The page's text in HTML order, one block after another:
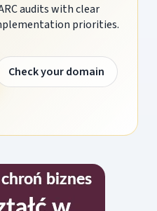
audits with clear
priorities.
Check your domain